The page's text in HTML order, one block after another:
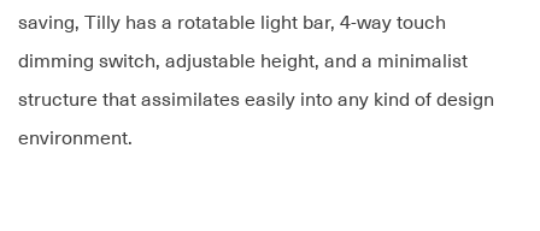
saving, Tilly has a rotatable light bar, 4-way touch
dimming switch, adjustable height, and a minimalist
structure that assimilates easily into any kind of design
environment.